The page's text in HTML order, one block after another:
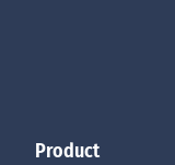
Product